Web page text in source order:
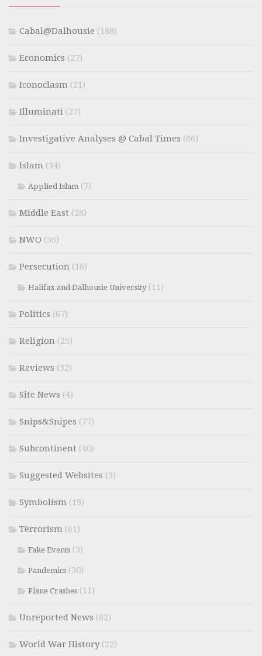
Cabal@Dalhousie (188)
Economics (27)
Iconoclasm (21)
Illuminati (27)
Investigative Analyses @ Cabal Times (66)
Islam (34)
Applied Islam (7)
Middle East (28)
NWO (56)
Persecution (16)
Halifax and Dalhousie University(11)
Politics (67)
Religion (25)
Reviews (32)
Site News (4)
Snips&Snipes (77)
Subcontinent (40)
Suggested Websites (3)
Symbolism (19)
Terrorism (61)
Fake Events (3)
Pandemics (30)
Plane Crashes (11)
Unreported News (62)
World War History(22)